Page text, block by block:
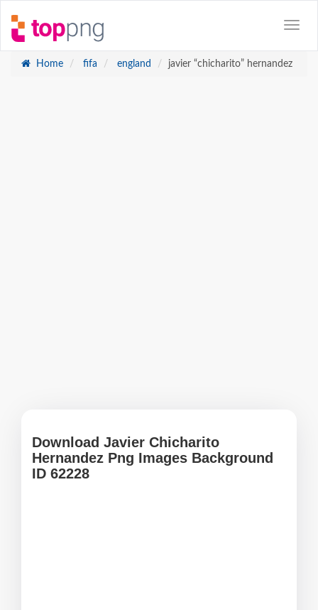
Home fifa england javier “chicharito” hernandez
Download Javier Chicharito
Hernandez Png Images Background
ID 62228